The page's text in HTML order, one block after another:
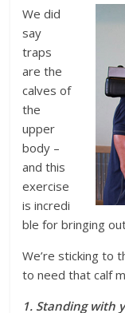
We did
say
traps
are the
calves of
the
upper
body –
and this
exercise
is incredi
ble for bringing
We’re sticking to
to need that calf
1. Standing with